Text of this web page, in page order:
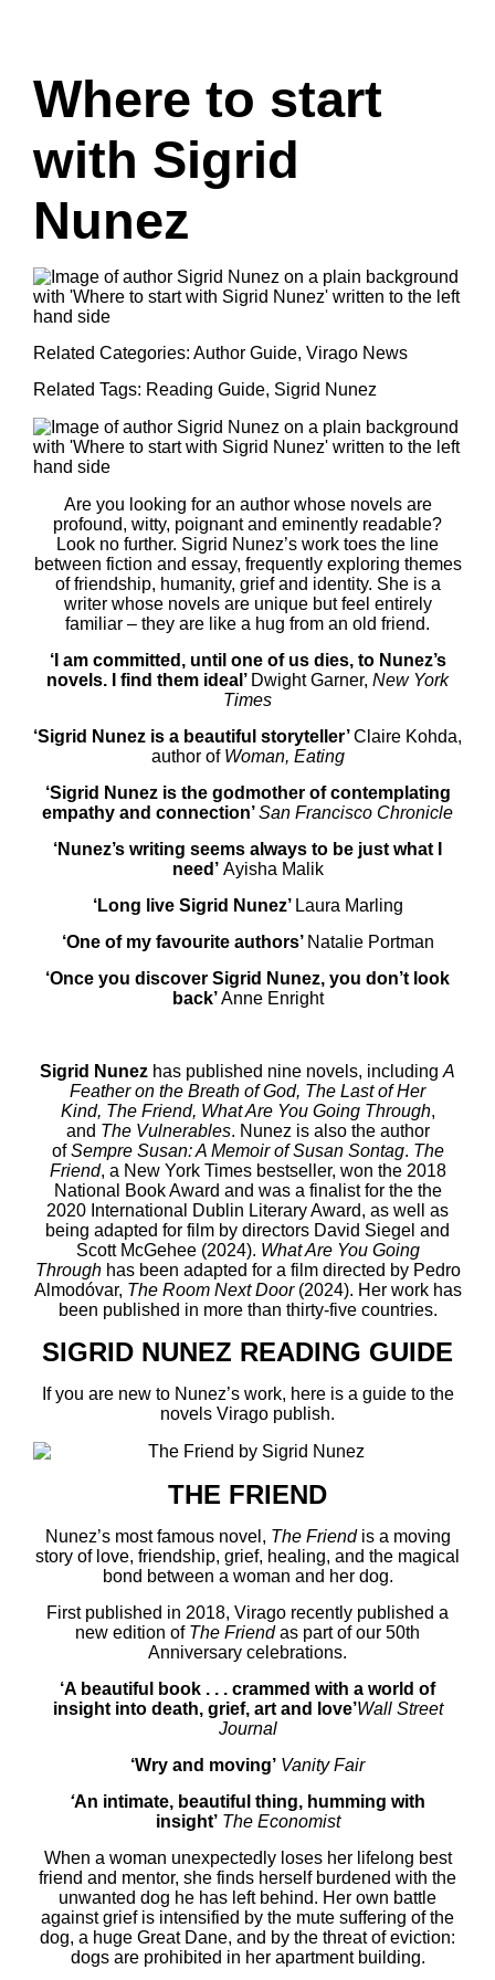
Where to start
with Sigrid
Nunez
Related Categories: Author Guide, Virago News
Related Tags: Reading Guide, Sigrid Nunez
Are you looking for an author whose novels are
profound, witty, poignant and eminently readable?
Look no further. Sigrid Nunez’s work toes the line
between fiction and essay, frequently exploring themes
of friendship, humanity, grief and identity. She is a
writer whose novels are unique but feel entirely
familiar – they are like a hug from an old friend.
‘I am committed, until one of us dies, to Nunez’s
novels. I find them ideal’ Dwight Garner, New York
Times
‘Sigrid Nunez is a beautiful storyteller’Claire Kohda,
author of Woman, Eating
‘Sigrid Nunez is the godmother of contemplating
empathy and connection’San Francisco Chronicle
‘Nunez’s writing seems always to be just what I
need’ Ayisha Malik
‘Long live Sigrid Nunez’ Laura Marling
‘One of my favourite authors’ Natalie Portman
‘Once you discover Sigrid Nunez, you don’t look
back’Anne Enright
Sigrid Nunez has published nine novels, including A
Feather on the Breath of God, The Last of Her
Kind, The Friend, What Are You Going Through,
and The Vulnerables. Nunez is also the author
of Sempre Susan: A Memoir of Susan Sontag. The
Friend, a New York Times bestseller, won the 2018
National Book Award and was a finalist for the the
2020 International Dublin Literary Award, as well as
being adapted for film by directors David Siegel and
Scott McGehee (2024). What Are You Going
Through has been adapted for a film directed by Pedro
Almodóvar, The Room Next Door (2024). Her work has
been published in more than thirty-fivecountries.
SIGRID NUNEZ READING GUIDE
If you are new to Nunez’s work, here is a guide to the
novels Virago publish.
THE FRIEND
Nunez’s most famous novel, The Friend is a moving
story of love, friendship, grief, healing, and the magical
bond between a woman and her dog.
First published in 2018, Virago recently published a
new edition of The Friendas part of our 50th
Anniversary celebrations.
‘A beautiful book . . . crammed with a world of
insight into death, grief, art and love’Wall Street
Journal
‘Wry and moving’ Vanity Fair
‘An intimate, beautiful thing, humming with
insight’ The Economist
When a woman unexpectedly loses her lifelong best
friend and mentor, she finds herself burdened with the
unwanted dog he has left behind. Her own battle
against grief is intensified by the mute suffering of the
dog, a huge Great Dane, and by the threat of eviction:
dogs are prohibited in her apartment building.